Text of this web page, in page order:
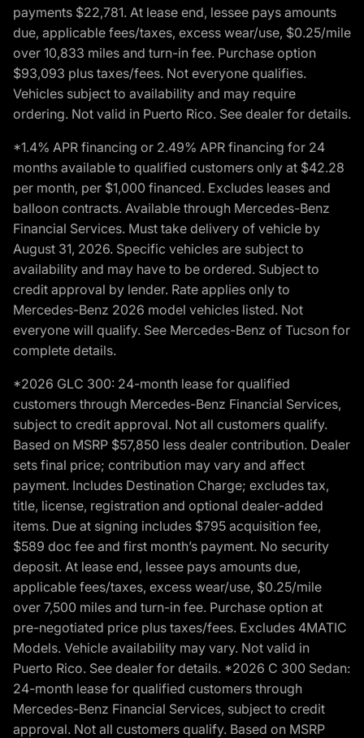
payments $22,781. At lease end, lessee pays amounts
due, applicable fees/taxes, excess wear/use, $0.25/mile
over 10,833 miles and turn-in fee. Purchase option
$93,093 plus taxes/fees. Not everyone qualifies.
Vehicles subject to availability and may require
ordering. Not valid in Puerto Rico. See dealer for details.
*1.4% APR financing or 2.49% APR financing for 24
months available to qualified customers only at $42.28
per month, per $1,000 financed. Excludes leases and
balloon contracts. Available through Mercedes-Benz
Financial Services. Must take delivery of vehicle by
August 31, 2026. Specific vehicles are subject to
availability and may have to be ordered. Subject to
credit approval by lender. Rate applies only to
Mercedes-Benz 2026 model vehicles listed. Not
everyone will qualify. See Mercedes-Benz of Tucson for
complete details.
*2026 GLC 300: 24-month lease for qualified
customers through Mercedes-Benz Financial Services,
subject to credit approval. Not all customers qualify.
Based on MSRP $57,850 less dealer contribution. Dealer
sets final price; contribution may vary and affect
payment. Includes Destination Charge; excludes tax,
title, license, registration and optional dealer-added
items. Due at signing includes $795 acquisition fee,
$589 doc fee and first month’s payment. No security
deposit. At lease end, lessee pays amounts due,
applicable fees/taxes, excess wear/use, $0.25/mile
over 7,500 miles and turn-in fee. Purchase option at
pre-negotiated price plus taxes/fees. Excludes 4MATIC
Models. Vehicle availability may vary. Not valid in
Puerto Rico. See dealer for details. *2026 C 300 Sedan:
24-month lease for qualified customers through
Mercedes-Benz Financial Services, subject to credit
approval. Not all customers qualify. Based on MSRP